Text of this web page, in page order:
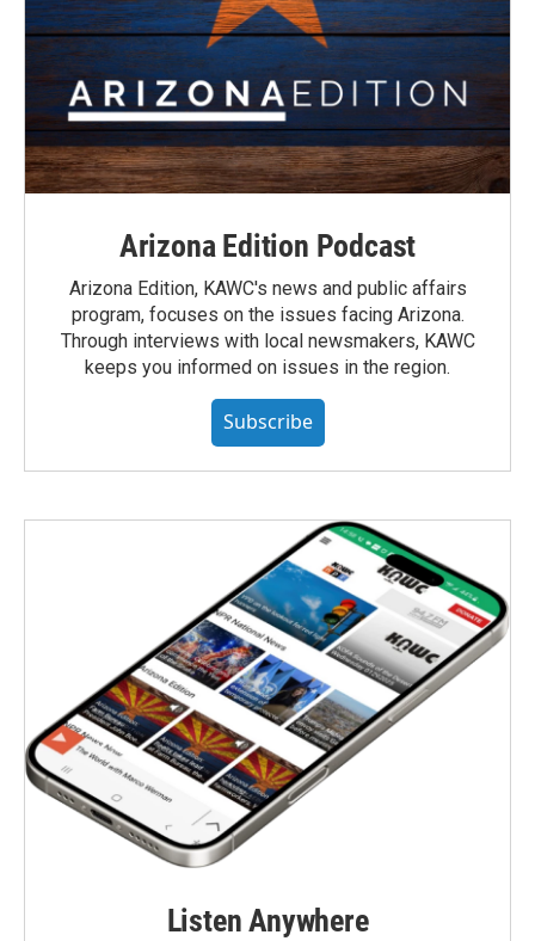
Arizona Edition Podcast
Arizona Edition, KAWC's news and public affairs
program, focuses on the issues facing Arizona.
Through interviews with local newsmakers, KAWC
keeps you informed on issues in the region.
Subscribe
Listen Anywhere